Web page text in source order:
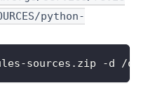
python-
sources.zip -d /